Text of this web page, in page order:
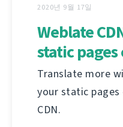
2020년 9월 17일
Weblate
static pages
Translate more
your static
CDN.